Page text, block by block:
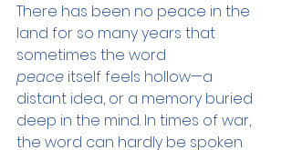
There has been no peace in the
land for so many years that
sometimes the word
peace itself feels hollow—a
distant idea, or a memory buried
deep in the mind. In times of war,
the word can hardly be spoken